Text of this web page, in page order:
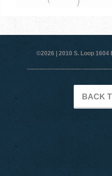
©2026 | 2010 S. Loop 1604
BACK